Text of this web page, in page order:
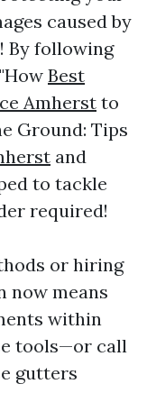
caused by
By following
Best
Amherst to
Ground: Tips
and
to tackle
required!
or hiring
now means
within
tools—or call
gutters